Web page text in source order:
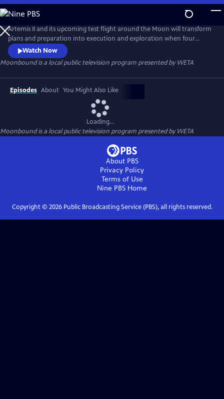
Skip
to
Main
Content
Artemis II and its upcoming test flight around the Moon will transform
plans and preparation into execution and exploration when four
astronauts test NASA’s new systems and hardware for lunar
exploration for the first time with crew.
Watch Now
Moonboundis a local public television program presented byWETA
Episodes About You Might Also Like
Loading...
Moonboundis a local public television program presented byWETA
About PBS
Privacy Policy
Terms of Use
Nine PBS Home
Copyright © 2026Public Broadcasting Service (PBS), all rights reserved.